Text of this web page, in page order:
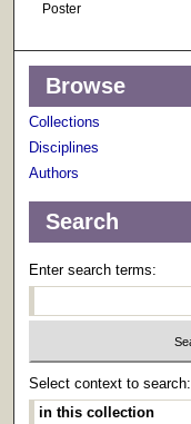
Poster
Browse
Collections
Disciplines
Authors
Search
Enter search terms:
Select context to search: